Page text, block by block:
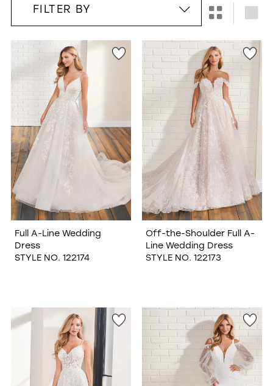
WISHLIST
FILTER BY
Full A-Line Wedding
Dress
STYLE NO. 122174
Off-the-Shoulder Full A-
Line Wedding Dress
STYLE NO. 122173